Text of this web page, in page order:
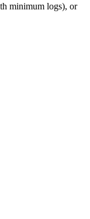
minimum logs), or